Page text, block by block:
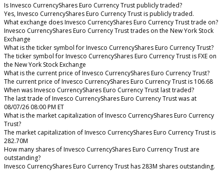
Is Invesco CurrencyShares Euro Currency Trust publicly traded?
Yes, Invesco CurrencyShares Euro Currency Trust is publicly traded.
What exchange does Invesco CurrencyShares Euro Currency Trust trade on?
Invesco CurrencyShares Euro Currency Trust trades on the New York Stock
Exchange
What is the ticker symbol for Invesco CurrencyShares Euro Currency Trust?
The ticker symbol for Invesco CurrencyShares Euro Currency Trust is FXE on
the New York Stock Exchange
What is the current price of Invesco CurrencyShares Euro Currency Trust?
The current price of Invesco CurrencyShares Euro Currency Trust is 106.68
When was Invesco CurrencyShares Euro Currency Trust last traded?
The last trade of Invesco CurrencyShares Euro Currency Trust was at
08/07/26 08:00 PM ET
What is the market capitalization of Invesco CurrencyShares Euro Currency
Trust?
The market capitalization of Invesco CurrencyShares Euro Currency Trust is
282.70M
How many shares of Invesco CurrencyShares Euro Currency Trust are
outstanding?
Invesco CurrencyShares Euro Currency Trust has 283M shares outstanding.